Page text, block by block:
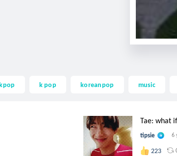
k pop koreanpop music
Tae: what
tipsie 6
223